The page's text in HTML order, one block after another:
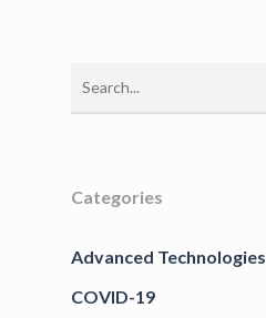
Categories
Advanced Technologies
COVID-19